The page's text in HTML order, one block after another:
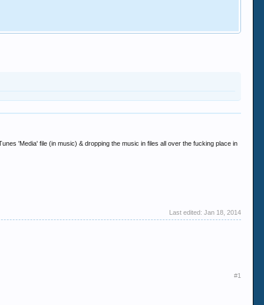
'Media' file (in music) & dropping the music in files all over the fucking place in
Last edited: Jan 18, 2014
#1